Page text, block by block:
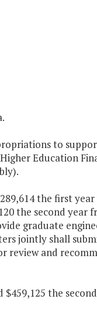
to
Education
the first
the second year
graduate
jointly shall
review and
the